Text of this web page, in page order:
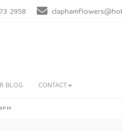
2958
BLOG CONTACT